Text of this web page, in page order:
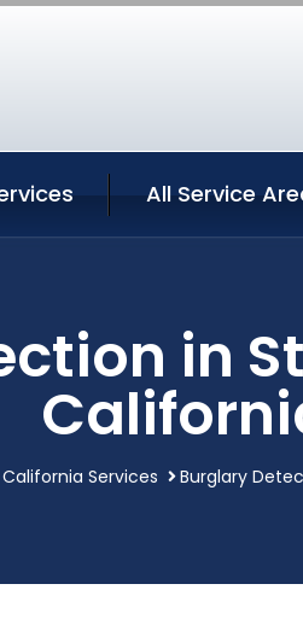
All Service
in
Services Burglary